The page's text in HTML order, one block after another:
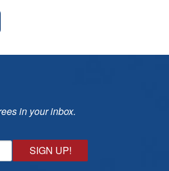
in your inbox.
SIGN UP!